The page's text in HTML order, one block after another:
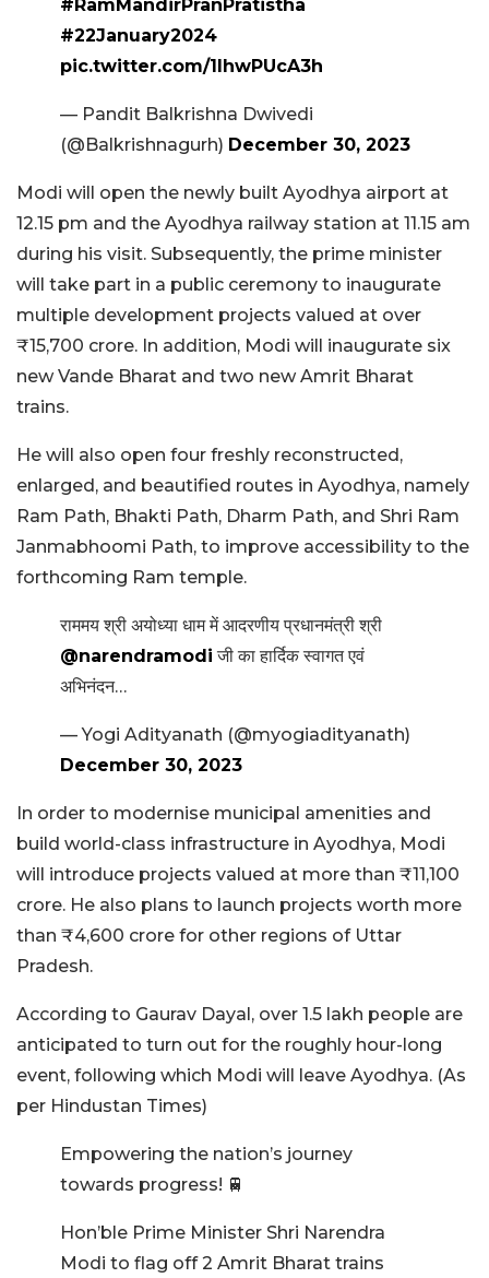
#RamMandirPranPratistha
#22January2024
pic.twitter.com/1IhwPUcA3h
— Pandit Balkrishna Dwivedi
(@Balkrishnagurh) December 30, 2023
Modi will open the newly built Ayodhya airport at
12.15 pm and the Ayodhya railway station at 11.15 am
during his visit. Subsequently, the prime minister
will take part in a public ceremony to inaugurate
multiple development projects valued at over
₹15,700 crore. In addition, Modi will inaugurate six
new Vande Bharat and two new Amrit Bharat
trains.
He will also open four freshly reconstructed,
enlarged, and beautified routes in Ayodhya, namely
Ram Path, Bhakti Path, Dharm Path, and Shri Ram
Janmabhoomi Path, to improve accessibility to the
forthcoming Ram temple.
राममय श्री अयोध्या धाम में आदरणीय प्रधानमंत्री श्री
@narendramodi जी का हार्दिक स्वागत एवं
अभिनंदन…
— Yogi Adityanath (@myogiadityanath)
December 30, 2023
In order to modernise municipal amenities and
build world-class infrastructure in Ayodhya, Modi
will introduce projects valued at more than ₹11,100
crore. He also plans to launch projects worth more
than ₹4,600 crore for other regions of Uttar
Pradesh.
According to Gaurav Dayal, over 1.5 lakh people are
anticipated to turn out for the roughly hour-long
event, following which Modi will leave Ayodhya. (As
per Hindustan Times)
Empowering the nation’s journey
towards progress! 🚆
Hon’ble Prime Minister Shri Narendra
Modi to flag off 2 Amrit Bharat trains